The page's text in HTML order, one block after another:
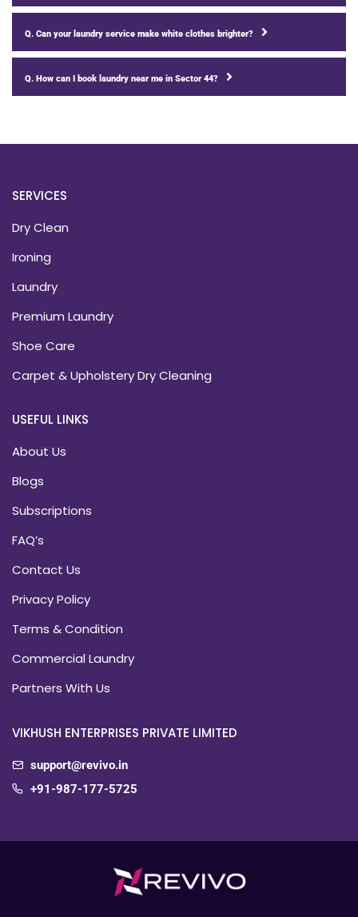
Q. Can your laundry service make white clothes brighter?
Q. How can I book laundry near me in Sector 44?
SERVICES
Dry Clean
Ironing
Laundry
Premium Laundry
Shoe Care
Carpet & Upholstery Dry Cleaning
USEFUL LINKS
About Us
Blogs
Subscriptions
FAQ’s
Contact Us
Privacy Policy
Terms & Condition
Commercial Laundry
Partners With Us
VIKHUSH ENTERPRISES PRIVATE LIMITED
support@revivo.in
+91-987-177-5725